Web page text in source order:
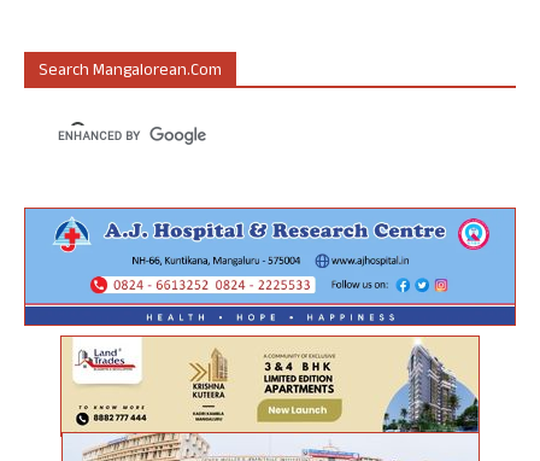
Search Mangalorean.com